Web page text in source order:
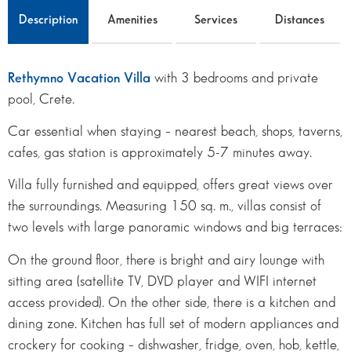
Description Amenities Services Distances
Rethymno Vacation Villa with 3 bedrooms and private
pool, Crete.
Car essential when staying – nearest beach, shops, taverns,
cafes, gas station is approximately 5-7 minutes away.
Villa fully furnished and equipped, offers great views over
the surroundings. Measuring 150 sq. m., villas consist of
two levels with large panoramic windows and big terraces:
On the ground floor, there is bright and airy lounge with
sitting area (satellite TV, DVD player and WIFI internet
access provided). On the other side, there is a kitchen and
dining zone. Kitchen has full set of modern appliances and
crockery for cooking – dishwasher, fridge, oven, hob, kettle,